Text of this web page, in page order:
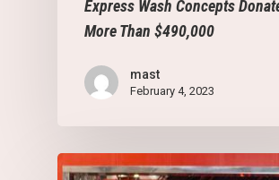
Express Wash Concepts
More Than $490,000
mast
February 4, 2023